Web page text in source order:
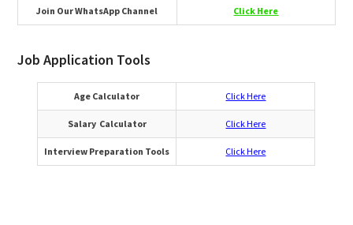
Join Our WhatsApp Channel Click Here
Job Application Tools
Age Calculator Click Here
Salary Calculator Click Here
Interview Preparation Tools Click Here